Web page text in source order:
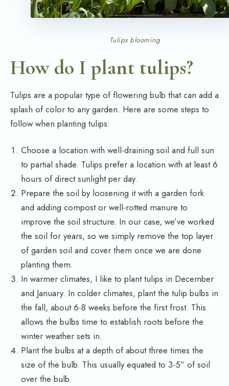
Tulips blooming
How do I plant tulips?
Tulips are a popular type of flowering bulb that can add a
splash of color to any garden. Here are some steps to
follow when planting tulips:
Choose a location with well-draining soil and full sun
to partial shade. Tulips prefer a location with at least 6
hours of direct sunlight per day.
Prepare the soil by loosening it with a garden fork
and adding compost or well-rotted manure to
improve the soil structure. In our case, we’ve worked
the soil for years, so we simply remove the top layer
of garden soil and cover them once we are done
planting them.
In warmer climates, I like to plant tulips in December
and January. In colder climates, plant the tulip bulbs in
the fall, about 6-8 weeks before the first frost. This
allows the bulbs time to establish roots before the
winter weather sets in.
Plant the bulbs at a depth of about three times the
size of the bulb. This usually equated to 3-5” of soil
over the bulb.